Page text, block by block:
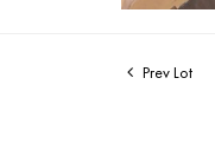
Prev Lot